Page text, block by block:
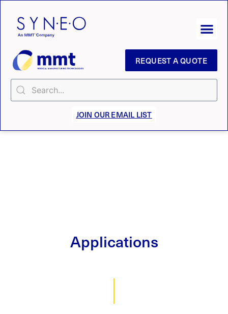
REQUEST A QUOTE
JOIN OUR EMAIL LIST
Applications